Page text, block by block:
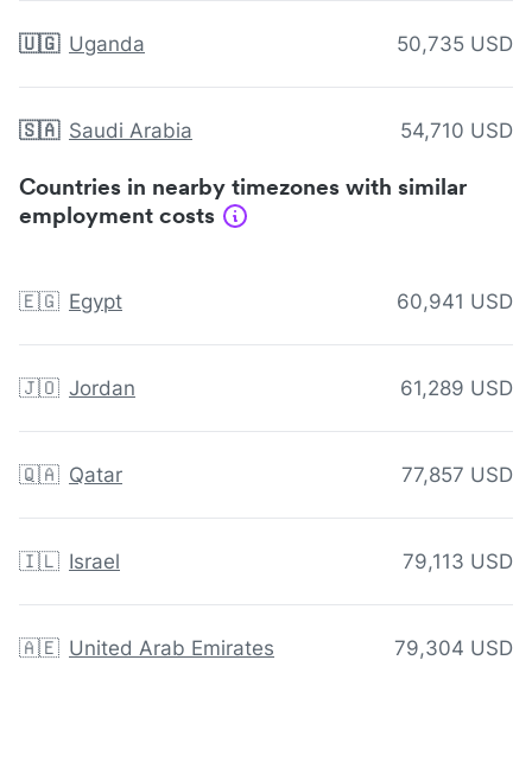
🇺🇬 Uganda 50,735 USD
🇸🇦 Saudi Arabia 54,710 USD
Countries in nearby timezones with similar
employment costs
🇪🇬 Egypt 60,941 USD
🇯🇴 Jordan 61,289 USD
🇶🇦 Qatar 77,857 USD
🇮🇱 Israel 79,113 USD
🇦🇪 United Arab Emirates 79,304 USD